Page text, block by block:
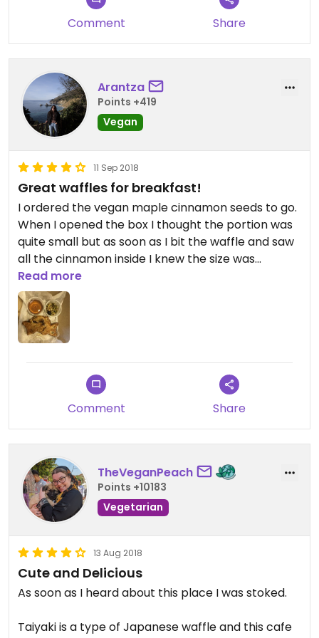
Comment Share
Arantza
Points +419
Vegan
11 Sep 2018
Great waffles for breakfast!
I ordered the vegan maple cinnamon seeds to go.
When I opened the box I thought the portion was
quite small but as soon as I bit the waffle and saw
all the cinnamon inside I knew the size was
perfect, even quite filling. Loved them! Great
service and super yummy!
Read more
Comment Share
TheVeganPeach
Points +10183
Vegetarian
13 Aug 2018
Cute and Delicious
As soon as I heard about this place I was stoked.
Taiyaki is a type of Japanese waffle and this cafe